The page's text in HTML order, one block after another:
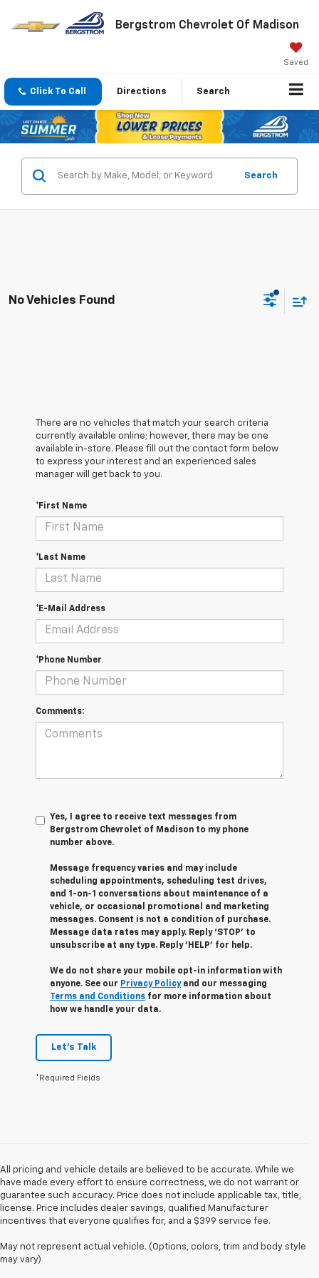
Bergstrom Chevrolet Of Madison
Saved
Click To Call Directions Search
Search
No Vehicles Found
There are no vehicles that match your search criteria
currently available online; however, there may be one
available in-store. Please fill out the contact form below
to express your interest and an experienced sales
manager will get back to you.
*First Name
*Last Name
*E-Mail Address
*Phone Number
Comments:
Yes, I agree to receive text messages from
Bergstrom Chevrolet of Madison to my phone
number above.
Message frequency varies and may include
scheduling appointments, scheduling test drives,
and 1-on-1 conversations about maintenance of a
vehicle, or occasional promotional and marketing
messages. Consent is not a condition of purchase.
Message data rates may apply. Reply ‘STOP’ to
unsubscribe at any type. Reply ‘HELP’ for help.
We do not share your mobile opt-in information with
anyone. See our Privacy Policyand our messaging
Terms and Conditions for more information about
how we handle your data.
Let's Talk
*Required Fields
All pricing and vehicle details are believed to be accurate. While we
have made every effort to ensure correctness, we do not warrant or
guarantee such accuracy. Price does not include applicable tax, title,
license. Price includes dealer savings, qualified Manufacturer
incentives that everyone qualifies for, and a $399 service fee.
May not represent actual vehicle. (Options, colors, trim and body style
may vary)